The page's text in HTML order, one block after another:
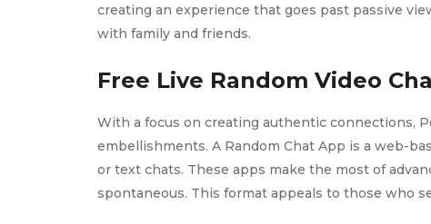
creating an experience that goes past passive
with family and friends.
Free Live Random Video
With a focus on creating authentic connections,
embellishments. A Random Chat App is a web-
or text chats. These apps make the most of
spontaneous. This format appeals to those who